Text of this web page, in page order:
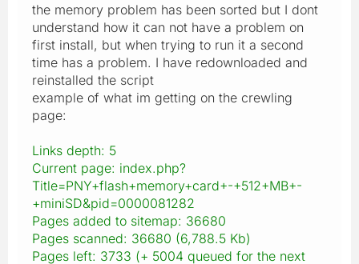
the memory problem has been sorted but I dont
understand how it can not have a problem on
first install, but when trying to run it a second
time has a problem. I have redownloaded and
reinstalled the script
example of what im getting on the crewling
page:
Links depth: 5
Current page: index.php?
Title=PNY+flash+memory+card+-+512+MB+-
+miniSD&pid=0000081282
Pages added to sitemap: 36680
Pages scanned: 36680 (6,788.5 Kb)
Pages left: 3733 (+ 5004 queued for the next